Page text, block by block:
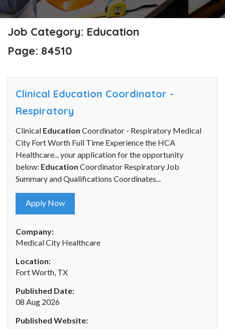
Job Category: Education
Page: 84510
Clinical Education Coordinator -
Respiratory
Clinical Education Coordinator - Respiratory Medical
City Fort Worth Full Time Experience the HCA
Healthcare... your application for the opportunity
below: Education Coordinator Respiratory Job
Summary and Qualifications Coordinates...
Apply Now
Company:
Medical City Healthcare
Location:
Fort Worth, TX
Published Date:
08 Aug 2026
Published Website: